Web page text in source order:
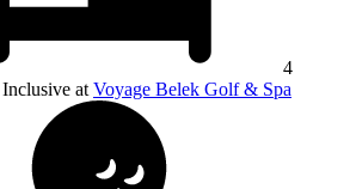
4
at Voyage Belek Golf & Spa